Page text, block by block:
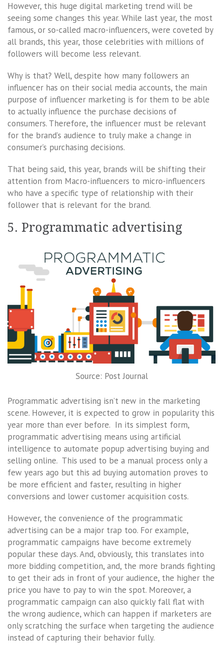
However, this huge digital marketing trend will be
seeing some changes this year. While last year, the most
famous, or so-called macro-influencers, were coveted by
all brands, this year, those celebrities with millions of
followers will become less relevant.
Why is that? Well, despite how many followers an
influencer has on their social media accounts, the main
purpose of influencer marketing is for them to be able
to actually influence the purchase decisions of
consumers. Therefore, the influencer must be relevant
for the brand’s audience to truly make a change in
consumer’s purchasing decisions.
That being said, this year, brands will be shifting their
attention from Macro-influencers to micro-influencers
who have a specific type of relationship with their
follower that is relevant for the brand.
5. Programmatic advertising
Source: Post Journal
Programmatic advertising isn’t new in the marketing
scene. However, it is expected to grow in popularity this
year more than ever before. In its simplest form,
programmatic advertising means using artificial
intelligence to automate popup advertising buying and
selling online. This used to be a manual process only a
few years ago but this ad buying automation proves to
be more efficient and faster, resulting in higher
conversions and lower customer acquisition costs.
However, the convenience of the programmatic
advertising can be a major trap too. For example,
programmatic campaigns have become extremely
popular these days. And, obviously, this translates into
more bidding competition, and, the more brands fighting
to get their ads in front of your audience, the higher the
price you have to pay to win the spot. Moreover, a
programmatic campaign can also quickly fall flat with
the wrong audience, which can happen if marketers are
only scratching the surface when targeting the audience
instead of capturing their behavior fully.